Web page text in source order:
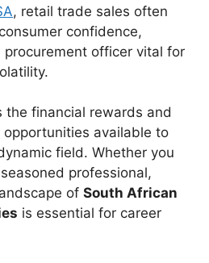
, retail trade sales often
confidence,
procurement officer vital for
the financial rewards and
available to
field. Whether you
professional,
of South African
is essential for career